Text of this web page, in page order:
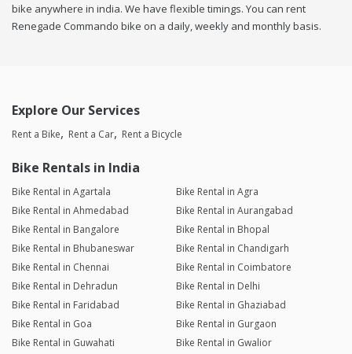
bike anywhere in india. We have flexible timings. You can rent
Renegade Commando bike on a daily, weekly and monthly basis.
Explore Our Services
Rent a Bike Rent a Car Rent a Bicycle
Bike Rentals in India
Bike Rental in Agartala
Bike Rental in Agra
Bike Rental in Ahmedabad
Bike Rental in Aurangabad
Bike Rental in Bangalore
Bike Rental in Bhopal
Bike Rental in Bhubaneswar
Bike Rental in Chandigarh
Bike Rental in Chennai
Bike Rental in Coimbatore
Bike Rental in Dehradun
Bike Rental in Delhi
Bike Rental in Faridabad
Bike Rental in Ghaziabad
Bike Rental in Goa
Bike Rental in Gurgaon
Bike Rental in Guwahati
Bike Rental in Gwalior